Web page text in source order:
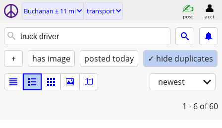
Buchanan ± 11 mi transport
post acct
+ has image posted today ✓ hide duplicates
newest
1 - 6 of 60